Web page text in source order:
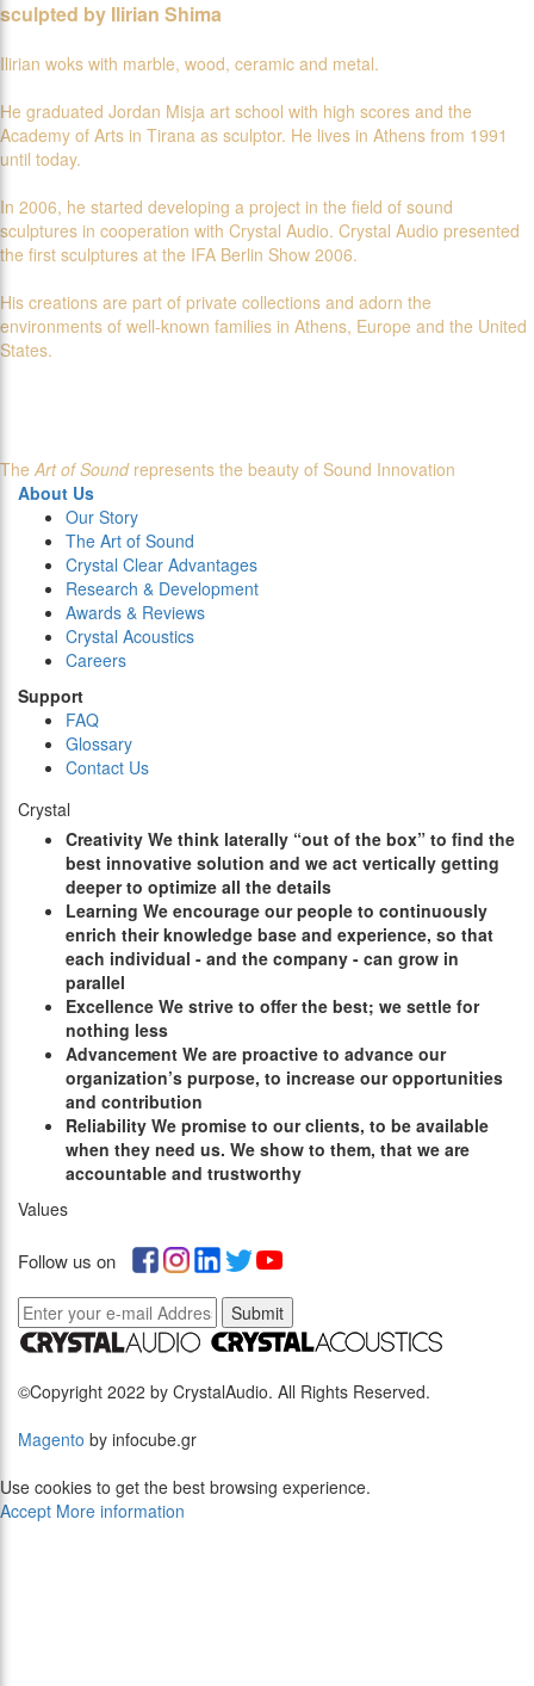
sculpted by Ilirian Shima
Ilirian woks with marble, wood, ceramic and metal.
He graduated Jordan Misja art school with high scores and the
Academy of Arts in Tirana as sculptor. He lives in Athens from 1991
until today.
In 2006, he started developing a project in the field of sound
sculptures in cooperation with Crystal Audio. Crystal Audio presented
the first sculptures at the IFA Berlin Show 2006.
His creations are part of private collections and adorn the
environments of well-known families in Athens, Europe and the United
States.
TheArt of Soundrepresents the beauty of Sound Innovation
About Us
Our Story
The Art of Sound
Crystal Clear Advantages
Research & Development
Awards & Reviews
Crystal Acoustics
Careers
Support
FAQ
Glossary
Contact Us
Crystal
Creativity We think laterally “out of the box” to find the
best innovative solution and we act vertically getting
deeper to optimize all the details
Learning We encourage our people to continuously
enrich their knowledge base and experience, so that
each individual - and the company - can grow in
parallel
Excellence We strive to offer the best; we settle for
nothing less
Advancement We are proactive to advance our
organization’s purpose, to increase our opportunities
and contribution
Reliability We promise to our clients, to be available
when they need us. We show to them, that we are
accountable and trustworthy
Values
Follow us on
Submit
©Copyright 2022 by CrystalAudio. All Rights Reserved.
Magento by infocube.gr
Use cookies to get the best browsing experience.
Accept More information